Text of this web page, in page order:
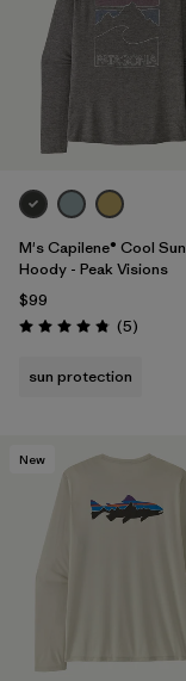
M's Capilene® Cool Sun
Hoody - Peak Visions
$99
Rating: 4.8 / 5 (5Reviews
)
sun protection
New